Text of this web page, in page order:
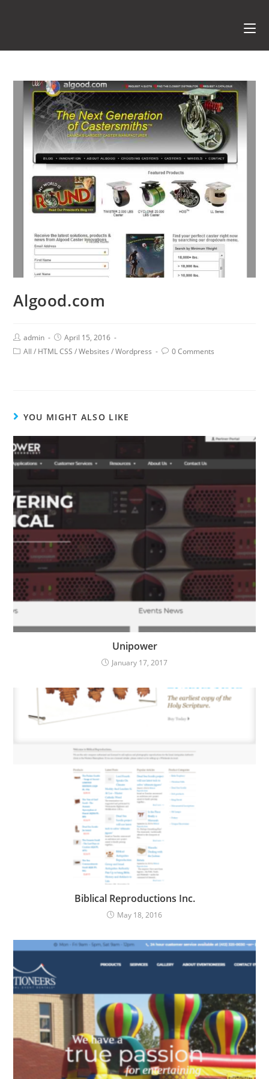
Algood.com
admin
April 15, 2016
All / HTML CSS / Websites / Wordpress 0 Comments
YOU MIGHT ALSO LIKE
Unipower
January 17, 2017
Biblical Reproductions Inc.
May 18, 2016